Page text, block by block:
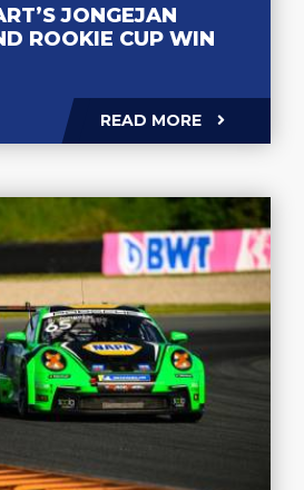
JONGEJAN
ROOKIE CUP WIN
READ MORE